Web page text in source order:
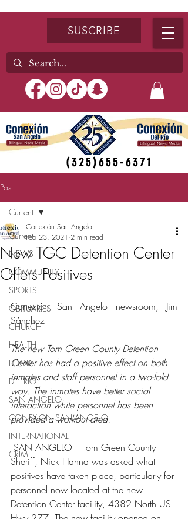
SUSCRIBE
(325)655-6371
Post
Current
NEWS
COMMUNITY
SPORTS
OBITUARIES
CHURCH
HEALTH
FOOD
DEL RIO
SAN ANGELO
CONEXION SAN ANGELO
INTERNATIONAL
CRIME
Current
New TGC Detention Center
Offers Positives
Conexión San Angelo
Feb 23, 2021 2 min read
Conexión San Angelo newsroom, Jim
Sánchez
The new Tom Green County Detention
Center has had a positive effect on both
inmates and staff personnel in a two-fold
way. The inmates have better social
interaction while personnel has been
provided a workout area.
Sheriff, Nick Hanna was asked what
positives have taken place, particularly for
personnel now located at the new
Detention Center facility, 4382 North US